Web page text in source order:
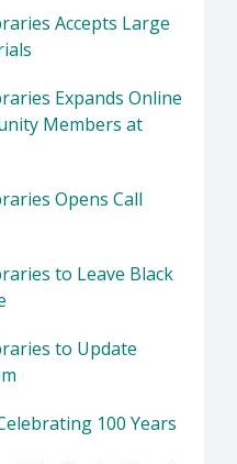
Accepts Large
Expands Online
Members at
Opens Call
to Leave Black
to Update
100 Years